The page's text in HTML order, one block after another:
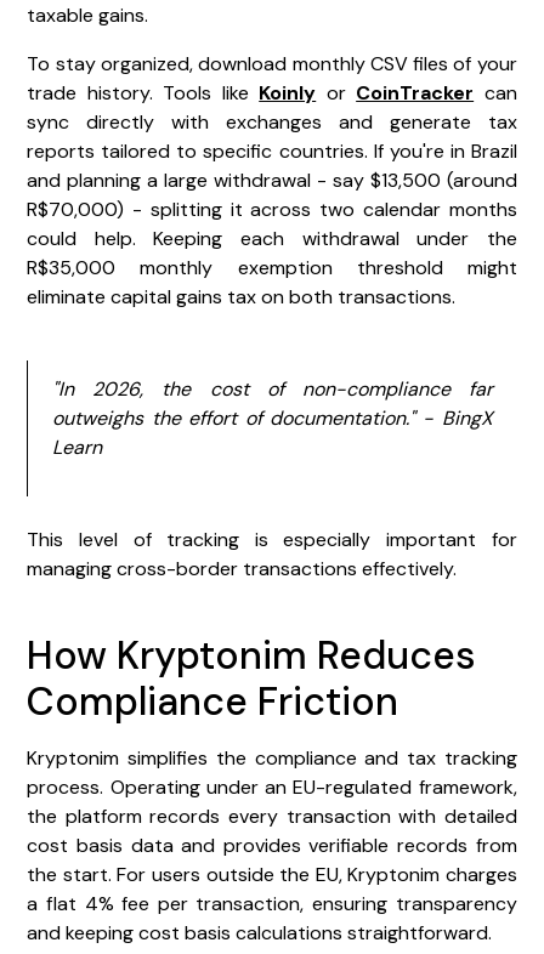
taxable gains.
To stay organized, download monthly CSV files of your
trade history. Tools like Koinly or CoinTracker can
sync directly with exchanges and generate tax
reports tailored to specific countries. If you're in Brazil
and planning a large withdrawal - say $13,500 (around
R$70,000) - splitting it across two calendar months
could help. Keeping each withdrawal under the
R$35,000 monthly exemption threshold might
eliminate capital gains tax on both transactions.
"In 2026, the cost of non-compliance far
outweighs the effort of documentation." - BingX
Learn
This level of tracking is especially important for
managing cross-border transactions effectively.
How Kryptonim Reduces
Compliance Friction
Kryptonim simplifies the compliance and tax tracking
process. Operating under an EU-regulated framework,
the platform records every transaction with detailed
cost basis data and provides verifiable records from
the start. For users outside the EU, Kryptonim charges
a flat 4% fee per transaction, ensuring transparency
and keeping cost basis calculations straightforward.